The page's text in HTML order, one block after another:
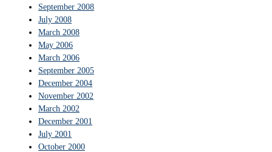
September 2008
July 2008
March 2008
May 2006
March 2006
September 2005
December 2004
November 2002
March 2002
December 2001
July 2001
October 2000